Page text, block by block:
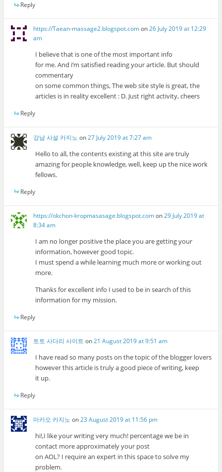
Reply
https://Taean-massage2.blogspot.comon26 July 2019 at 12:29
am
I believe that is one of the most important info
for me. And i’m satisfied reading your article. But should
commentary
on some common things, The web site style is great, the
articles is in reality excellent : D. Just right activity, cheers
Reply
강남 사설 카지노 on27 July 2019 at 7:27 am
Hello to all, the contents existing at this site are truly
amazing for people knowledge, well, keep up the nice work
fellows.
Reply
https://okchon-kropmasasage.blogspot.comon29 July 2019 at
8:34 am
I am no longer positive the place you are getting your
information, however good topic.
I must spend a while learning much more or working out
more.
Thanks for excellent info I used to be in search of this
information for my mission.
Reply
토토 사다리 사이트 on21 August 2019 at 9:51 am
I have read so many posts on the topic of the blogger lovers
however this article is truly a good piece of writing, keep
it up.
Reply
마카오 카지노 on23 August 2019 at 11:56 pm
hi!,I like your writing very much! percentage we be in
contact more approximately your post
on AOL? I require an expert in this space to solve my
problem.